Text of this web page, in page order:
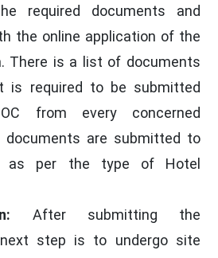
required documents and
the online application of the
There is a list of documents
is required to be submitted
from every concerned
documents are submitted to
as per the type of Hotel
After submitting the
step is to undergo site